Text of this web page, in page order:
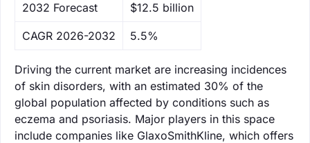
‌2032 Forecast $12.5 billion
CAGR 2026-2032 5.5%
Driving the current market are increasing incidences
of skin disorders, with an estimated 30% of the
global population affected by conditions such as
eczema and psoriasis. Major players in this space
include companies like GlaxoSmithKline, which offers